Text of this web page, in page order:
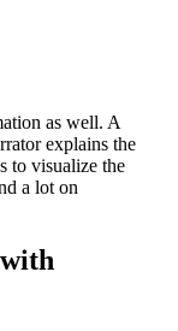
as well. A
explains the
to visualize the
a lot on